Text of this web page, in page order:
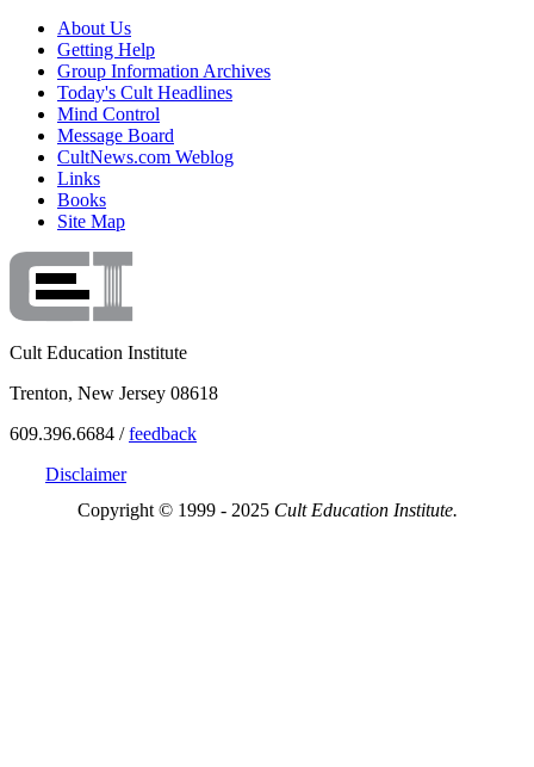
About Us
Getting Help
Group Information Archives
Today's Cult Headlines
Mind Control
Message Board
CultNews.com Weblog
Links
Books
Site Map
Cult Education Institute
Trenton, New Jersey 08618
609.396.6684 /feedback
Disclaimer
Copyright © 1999 - 2025 Cult Education Institute.